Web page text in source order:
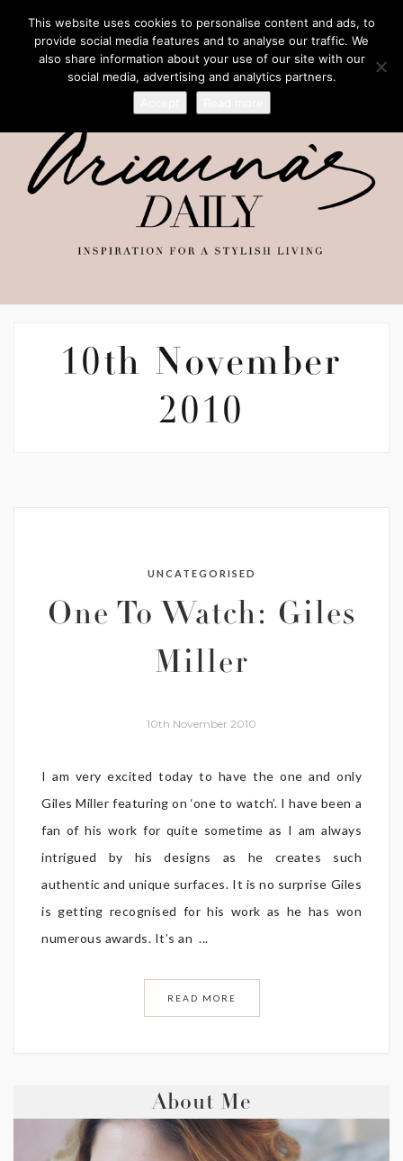
10th November
2010
UNCATEGORISED
One To Watch: Giles
Miller
10th November 2010
I am very excited today to have the one and only
Giles Miller featuring on ‘one to watch’. I have been a
fan of his work for quite sometime as I am always
intrigued by his designs as he creates such
authentic and unique surfaces. It is no surprise Giles
is getting recognised for his work as he has won
numerous awards. It’s an ...
READ MORE
About Me
This website uses cookies to personalise content and ads, to
provide social media features and to analyse our traffic. We
also share information about your use of our site with our
social media, advertising and analytics partners.